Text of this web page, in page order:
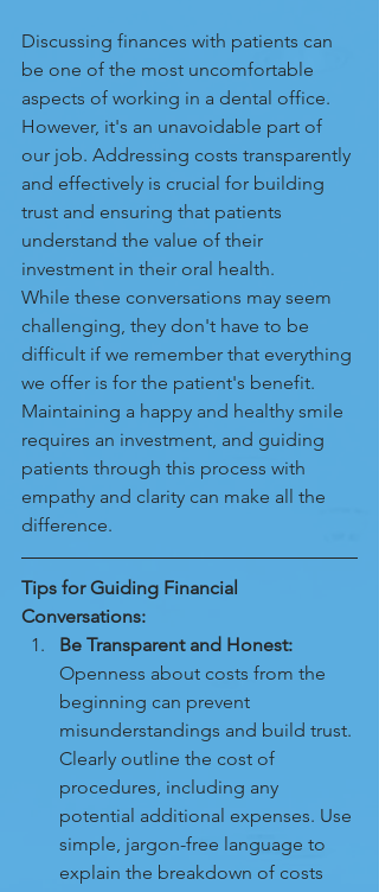
Discussing finances with patients can
be one of the most uncomfortable
aspects of working in a dental office.
However, it's an unavoidable part of
our job. Addressing costs transparently
and effectively is crucial for building
trust and ensuring that patients
understand the value of their
investment in their oral health.
While these conversations may seem
challenging, they don't have to be
difficult if we remember that everything
we offer is for the patient's benefit.
Maintaining a happy and healthy smile
requires an investment, and guiding
patients through this process with
empathy and clarity can make all the
difference.
Tips for Guiding Financial
Conversations:
Be Transparent and Honest:
Openness about costs from the
beginning can prevent
misunderstandings and build trust.
Clearly outline the cost of
procedures, including any
potential additional expenses. Use
simple, jargon-free language to
explain the breakdown of costs